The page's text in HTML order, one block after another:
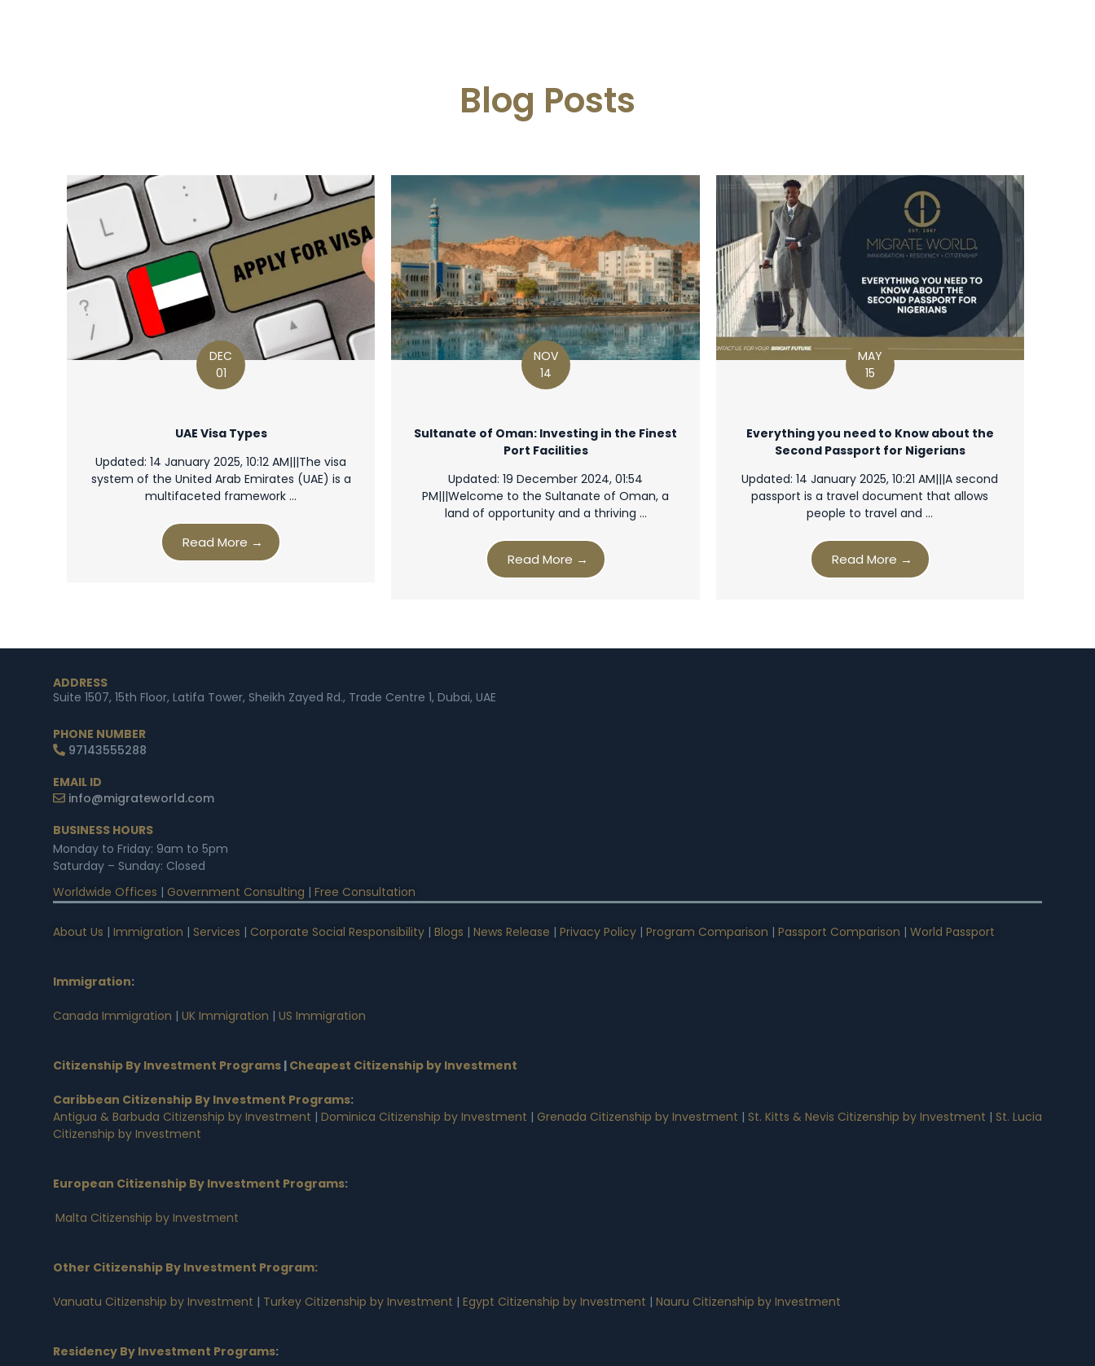
Blog Posts
DEC
01
UAE Visa Types
Updated: 14 January 2025, 10:12 AM|||The visa
system of the United Arab Emirates (UAE) is a
multifaceted framework …
Read More →
NOV
14
Sultanate of Oman: Investing in the Finest
Port Facilities
Updated: 19 December 2024, 01:54
PM|||Welcome to the Sultanate of Oman, a
land of opportunity and a thriving …
Read More →
MAY
15
Everything you need to Know about the
Second Passport for Nigerians
Updated: 14 January 2025, 10:21 AM|||A second
passport is a travel document that allows
people to travel and …
Read More →
ADDRESS
Suite 1507, 15th Floor, Latifa Tower, Sheikh Zayed Rd., Trade Centre 1, Dubai, UAE
PHONE NUMBER
97143555288
EMAIL ID
info@migrateworld.com
BUSINESS HOURS
Monday to Friday: 9am to 5pm
Saturday – Sunday: Closed
Worldwide Offices | Government Consulting | Free Consultation
About Us | Immigration | Services | Corporate Social Responsibility | Blogs | News Release | Privacy Policy | Program Comparison | Passport Comparison | World Passport
Immigration:
Canada Immigration | UK Immigration | US Immigration
Citizenship By Investment Programs | Cheapest Citizenship by Investment
Caribbean Citizenship By Investment Programs:
Antigua & Barbuda Citizenship by Investment | Dominica Citizenship by Investment | Grenada Citizenship by Investment | St. Kitts & Nevis Citizenship by Investment | St. Lucia
Citizenship by Investment
European Citizenship By Investment Programs:
Malta Citizenship by Investment
Other Citizenship By Investment Program:
Vanuatu Citizenship by Investment | Turkey Citizenship by Investment | Egypt Citizenship by Investment | Nauru Citizenship by Investment
Residency By Investment Programs: